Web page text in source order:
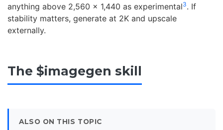
anything above 2,560 x 1,440 as experimental3. If
stability matters, generate at 2K and upscale
externally.
The $imagegen skill
ALSO ON THIS TOPIC